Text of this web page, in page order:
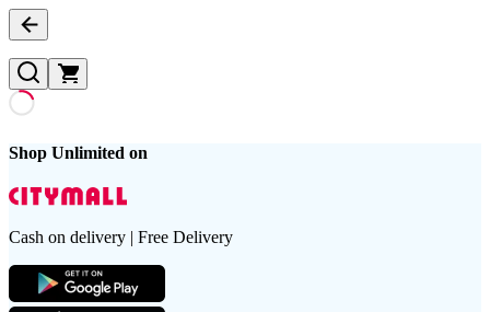
Shop Unlimited on
Cash on delivery | Free Delivery